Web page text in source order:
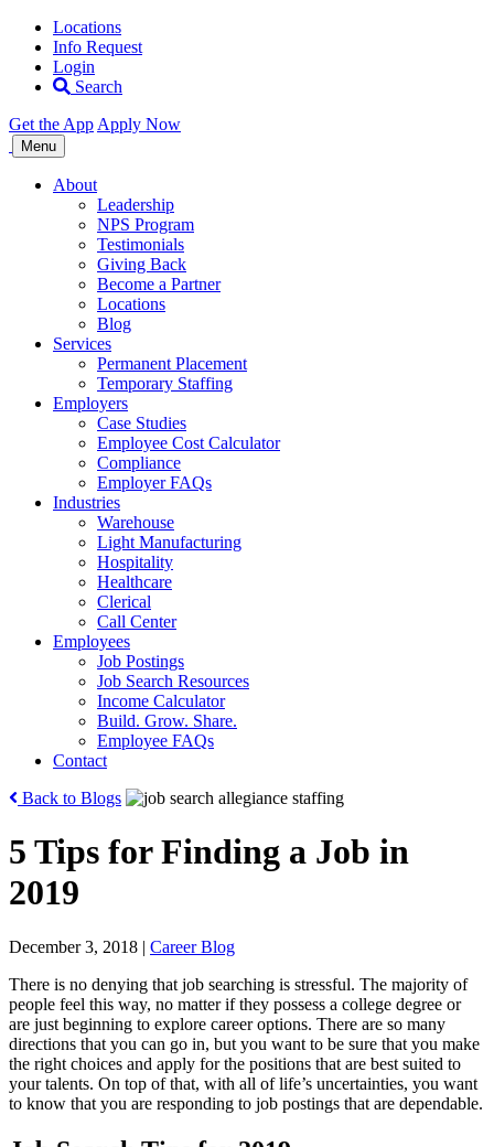
Locations
Info Request
Login
Search
Get the App Apply Now
Allegiance
Staffing
Menu
About
Leadership
NPS Program
Testimonials
Giving Back
Become a Partner
Locations
Blog
Services
Permanent Placement
Temporary Staffing
Employers
Case Studies
Employee Cost Calculator
Compliance
Employer FAQs
Industries
Warehouse
Light Manufacturing
Hospitality
Healthcare
Clerical
Call Center
Employees
Job Postings
Job Search Resources
Income Calculator
Build. Grow. Share.
Employee FAQs
Contact
Back to Blogs
5 Tips for Finding a Job in
2019
December 3, 2018 | Career Blog
There is no denying that job searching is stressful. The majority of
people feel this way, no matter if they possess a college degree or
are just beginning to explore career options. There are so many
directions that you can go in, but you want to be sure that you make
the right choices and apply for the positions that are best suited to
your talents. On top of that, with all of life’s uncertainties, you want
to know that you are responding to job postings that are dependable.